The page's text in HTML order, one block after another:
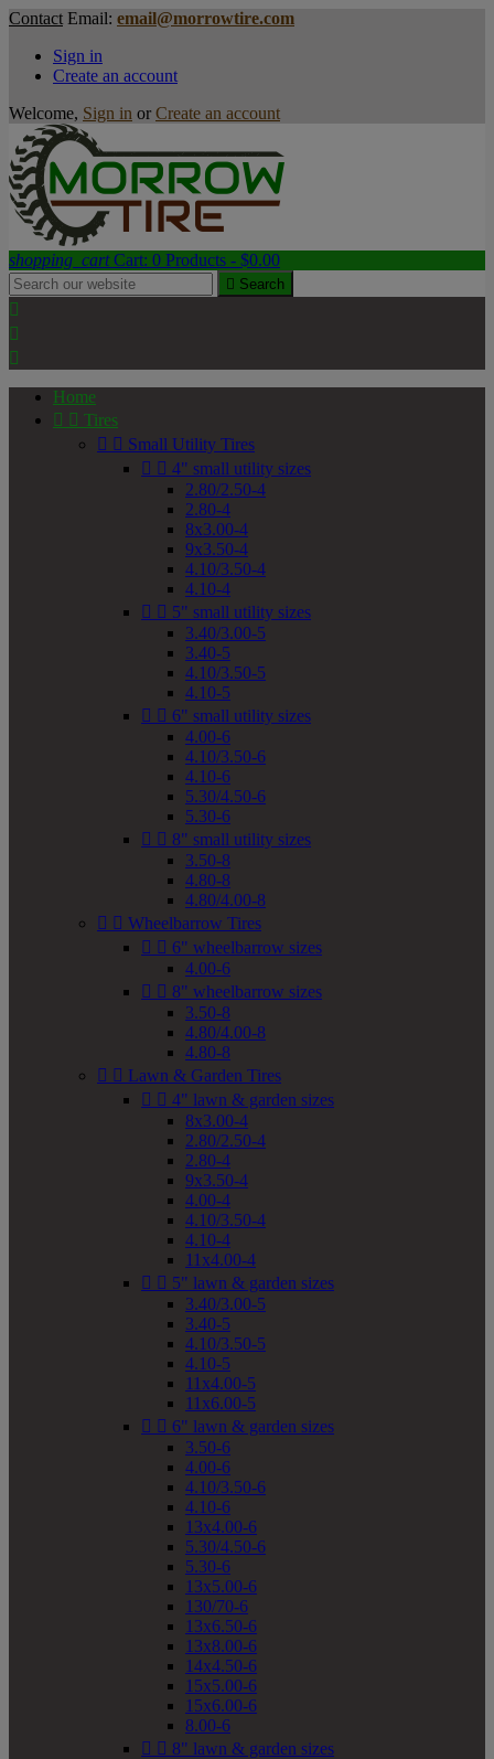
Contact Email: email@morrowtire.com
Sign in
Create an account
Welcome, Sign in or Create an account
shopping_cart Cart: 0 Products - $0.00
 Search



Home
  Tires
  Small Utility Tires
  4" small utility sizes
2.80/2.50-4
2.80-4
8x3.00-4
9x3.50-4
4.10/3.50-4
4.10-4
  5" small utility sizes
3.40/3.00-5
3.40-5
4.10/3.50-5
4.10-5
  6" small utility sizes
4.00-6
4.10/3.50-6
4.10-6
5.30/4.50-6
5.30-6
  8" small utility sizes
3.50-8
4.80-8
4.80/4.00-8
  Wheelbarrow Tires
  6" wheelbarrow sizes
4.00-6
  8" wheelbarrow sizes
3.50-8
4.80/4.00-8
4.80-8
  Lawn & Garden Tires
  4" lawn & garden sizes
8x3.00-4
2.80/2.50-4
2.80-4
9x3.50-4
4.00-4
4.10/3.50-4
4.10-4
11x4.00-4
  5" lawn & garden sizes
3.40/3.00-5
3.40-5
4.10/3.50-5
4.10-5
11x4.00-5
11x6.00-5
  6" lawn & garden sizes
3.50-6
4.00-6
4.10/3.50-6
4.10-6
13x4.00-6
5.30/4.50-6
5.30-6
13x5.00-6
130/70-6
13x6.50-6
13x8.00-6
14x4.50-6
15x5.00-6
15x6.00-6
8.00-6
  8" lawn & garden sizes